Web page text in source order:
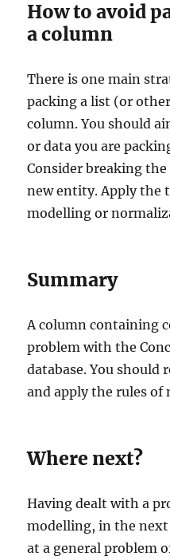
How to avoid
a column
There is one main
packing a list (or
column. You should
or data you are
Consider breaking
new entity. Apply the
modelling or
Summary
A column containing
problem with the
database. You should
and apply the rules
Where next?
Having dealt with a
modelling, in the
at a general problem